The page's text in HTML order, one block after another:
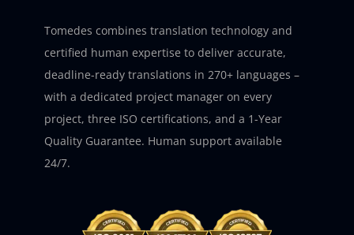
Tomedes combines translation technology and
certified human expertise to deliver accurate,
deadline-ready translations in 270+ languages –
with a dedicated project manager on every
project, three ISO certifications, and a 1-Year
Quality Guarantee. Human support available
24/7.